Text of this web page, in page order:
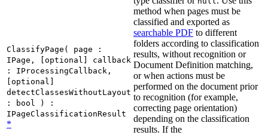
ClassifyPage( page :
IPage, [optional] callback
: IProcessingCallback,
[optional]
detectClassesWithoutLayout
: bool ) :
IPageClassificationResult
*
method when pages must be
classified and exported as
searchable PDF to different
folders according to classification
results, without recognition or
Document Definition matching,
or when actions must be
performed on the document prior
to recognition (for example,
correcting page orientation)
depending on the classification
results. If the